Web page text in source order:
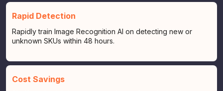
Rapid Detection
Rapidly train Image Recognition AI on detecting new or
unknown SKUs within 48 hours.
Cost Savings